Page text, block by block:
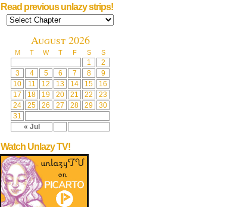
Read previous unlazy strips!
August 2026
M T W T F S S
« Jul
1
2
3
4 5 6 7 8
9
10
11 12 13 14 15
16
17
18 19 20 21 22
23
24
25 26 27 28 29
30
31
Watch Unlazy TV!